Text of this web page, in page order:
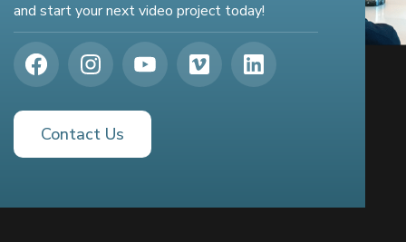
and start your next video project today!
Contact Us